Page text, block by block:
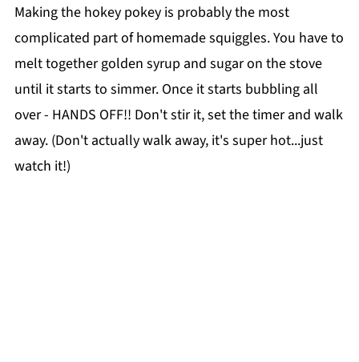
Making the hokey pokey is probably the most
complicated part of homemade squiggles. You have to
melt together golden syrup and sugar on the stove
until it starts to simmer. Once it starts bubbling all
over - HANDS OFF!! Don't stir it, set the timer and walk
away. (Don't actually walk away, it's super hot...just
watch it!)